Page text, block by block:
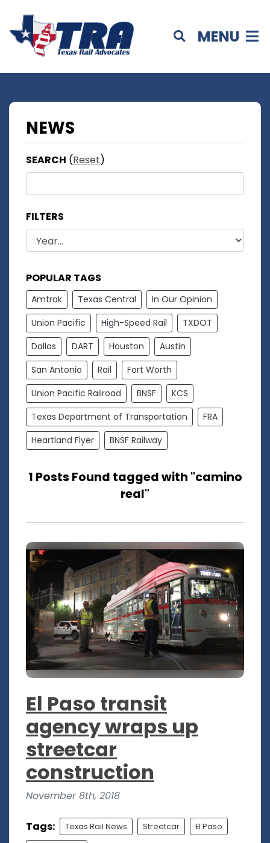
MENU
NEWS
SEARCH (Reset)
FILTERS
POPULAR TAGS
Amtrak Texas Central
In Our Opinion
Union Pacific
High-Speed Rail
TXDOT
Dallas
DART Houston
Austin
San Antonio
Rail
Fort Worth
Union Pacific Railroad
BNSF
KCS
Texas Department of Transportation
FRA
Heartland Flyer
BNSF Railway
1 Posts Found tagged with "camino
real"
El Paso transit
agency wraps up
streetcar
construction
November 8th, 2018
Tags: Texas Rail News Streetcar El Paso